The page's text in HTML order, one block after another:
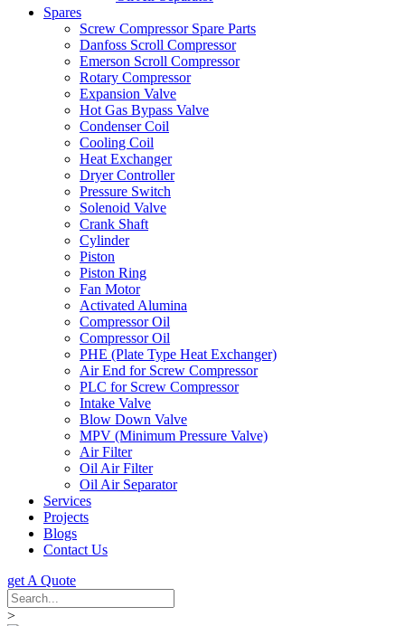
Spares
Screw Compressor Spare Parts
Danfoss Scroll Compressor
Emerson Scroll Compressor
Rotary Compressor
Expansion Valve
Hot Gas Bypass Valve
Condenser Coil
Cooling Coil
Heat Exchanger
Dryer Controller
Pressure Switch
Solenoid Valve
Crank Shaft
Cylinder
Piston
Piston Ring
Fan Motor
Activated Alumina
Compressor Oil
Compressor Oil
PHE (Plate Type Heat Exchanger)
Air End for Screw Compressor
PLC for Screw Compressor
Intake Valve
Blow Down Valve
MPV (Minimum Pressure Valve)
Air Filter
Oil Air Filter
Oil Air Separator
Services
Projects
Blogs
Contact Us
get A Quote
>